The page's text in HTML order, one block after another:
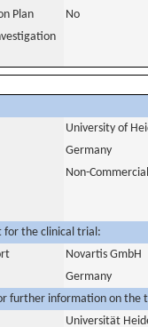
Plan
No
University of
Germany
Non-Commercial
for the clinical trial:
Novartis GmbH
Germany
further information on the
Universität